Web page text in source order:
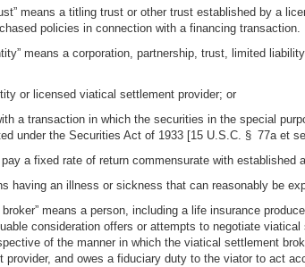
means a titling trust or other trust established by a
policies in connection with a financing transaction.
means a corporation, partnership, trust, limited
or licensed viatical settlement provider; or
a transaction in which the securities in the special
under the Securities Act of 1933 [15 U.S.C. § 77a et
a fixed rate of return commensurate with established
having an illness or sickness that can reasonably be
means a person, including a life insurance
consideration offers or attempts to negotiate
of the manner in which the viatical settlement
provider, and owes a fiduciary duty to the viator to act